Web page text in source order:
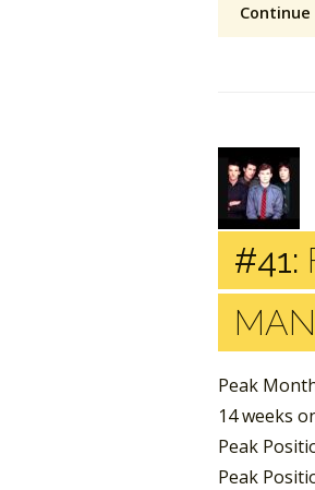
#41:
Peak
14 weeks
Peak
Peak